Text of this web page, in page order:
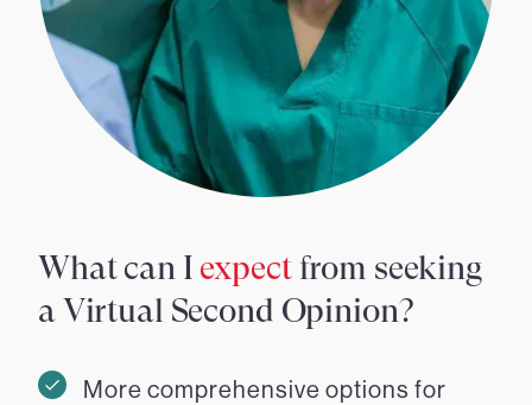
What can I expectfrom seeking
a Virtual Second Opinion?
More comprehensive options for